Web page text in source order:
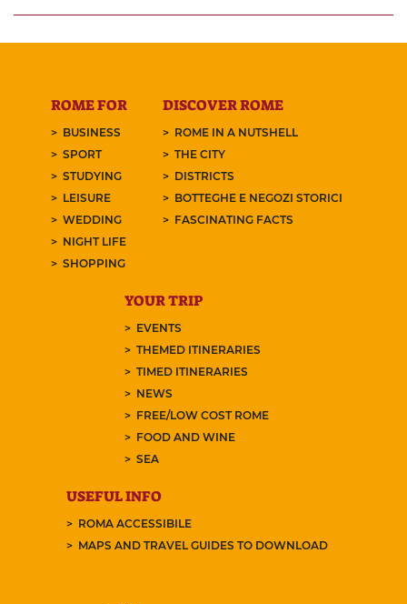
ROME FOR
BUSINESS
SPORT
STUDYING
LEISURE
WEDDING
NIGHT LIFE
SHOPPING
DISCOVER ROME
ROME IN A NUTSHELL
THE CITY
DISTRICTS
BOTTEGHE E NEGOZI STORICI
FASCINATING FACTS
YOUR TRIP
EVENTS
THEMED ITINERARIES
TIMED ITINERARIES
NEWS
FREE/LOW COST ROME
FOOD AND WINE
SEA
USEFUL INFO
ROMA ACCESSIBILE
MAPS AND TRAVEL GUIDES TO DOWNLOAD